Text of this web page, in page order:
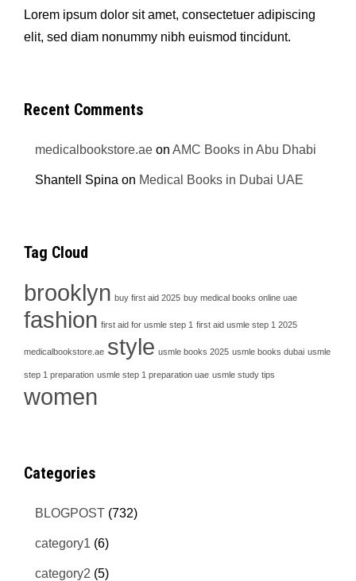
Lorem ipsum dolor sit amet, consectetuer adipiscing
elit, sed diam nonummy nibh euismod tincidunt.
Recent Comments
medicalbookstore.ae onAMC Books in Abu Dhabi
Shantell Spina on Medical Books in Dubai UAE
Tag Cloud
brooklyn buy first aid 2025 buy medical books online uae
fashion first aid for usmle step 1 first aid usmle step 1 2025
medicalbookstore.ae style usmle books 2025 usmle books dubai usmle
step 1 preparation usmle step 1 preparation uae usmle study tips
women
Categories
BLOGPOST (732)
category1 (6)
category2 (5)